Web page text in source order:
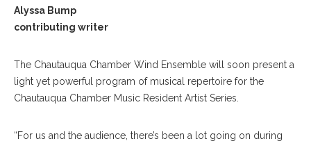
Alyssa Bump
contributing writer
The Chautauqua Chamber Wind Ensemble will soon present a
light yet powerful program of musical repertoire for the
Chautauqua Chamber Music Resident Artist Series.
“For us and the audience, there’s been a lot going on during